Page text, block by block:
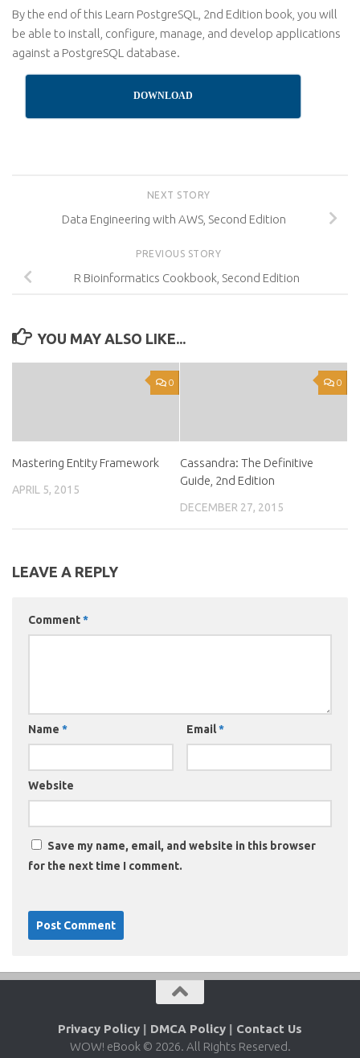
By the end of this Learn PostgreSQL, 2nd Edition book, you will
be able to install, configure, manage, and develop applications
against a PostgreSQL database.
DOWNLOAD
NEXT STORY
Data Engineering with AWS, Second Edition
PREVIOUS STORY
R Bioinformatics Cookbook, Second Edition
YOU MAY ALSO LIKE...
0
Mastering Entity Framework
APRIL 5, 2015
0
Cassandra: The Definitive
Guide, 2nd Edition
DECEMBER 27, 2015
LEAVE A REPLY
Comment*
Name * Email*
Website
Save my name, email, and website in this browser
for the next time I comment.
Privacy Policy | DMCA Policy | Contact Us
WOW! eBook © 2026. All Rights Reserved.